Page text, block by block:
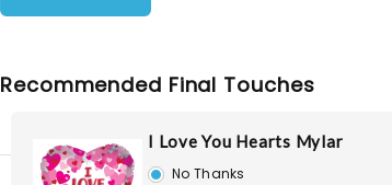
Recommended Final Touches
I Love You Hearts Mylar
No Thanks